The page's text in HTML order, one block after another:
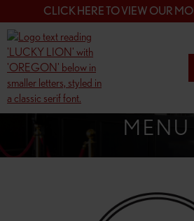
CLICK HERE TO VIEW OUR
SHOP 162ND &
MENU